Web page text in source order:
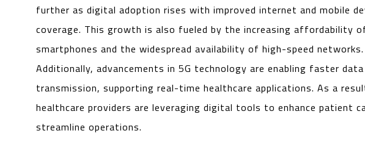
further as digital adoption rises with improved internet and mobile
coverage. This growth is also fueled by the increasing affordability
smartphones and the widespread availability of high-speed networks.
Additionally, advancements in 5G technology are enabling faster data
transmission, supporting real-time healthcare applications. As a
healthcare providers are leveraging digital tools to enhance patient
streamline operations.